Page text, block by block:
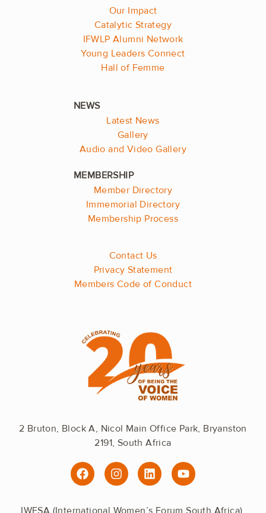
Our Impact
Catalytic Strategy
IFWLP Alumni Network
Young Leaders Connect
Hall of Femme
Latest News
Gallery
Audio and Video Gallery
Member Directory
Immemorial Directory
Membership Process
Contact Us
Privacy Statement
Members Code of Conduct
2 Bruton, Block A, Nicol Main Office Park, Bryanston
2191, South Africa
F
a
I
n
L
i
Y
o